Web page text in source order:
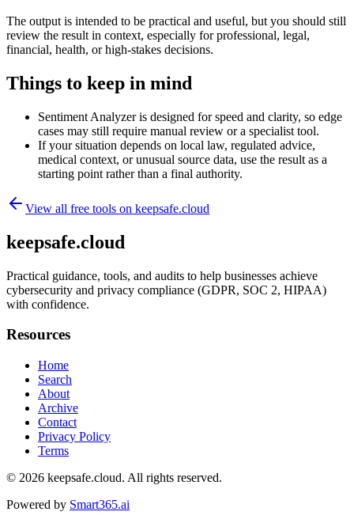
The output is intended to be practical and useful, but you should still
review the result in context, especially for professional, legal,
financial, health, or high-stakes decisions.
Things to keep in mind
Sentiment Analyzer is designed for speed and clarity, so edge
cases may still require manual review or a specialist tool.
If your situation depends on local law, regulated advice,
medical context, or unusual source data, use the result as a
starting point rather than a final authority.
View all free tools on keepsafe.cloud
keepsafe.cloud
Practical guidance, tools, and audits to help businesses achieve
cybersecurity and privacy compliance (GDPR, SOC 2, HIPAA)
with confidence.
Resources
Home
Search
About
Archive
Contact
Privacy Policy
Terms
© 2026 keepsafe.cloud. All rights reserved.
Powered by Smart365.ai